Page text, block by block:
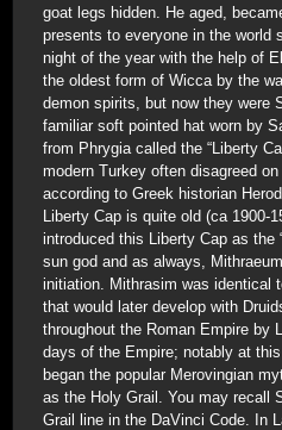
goat legs hidden. He aged,
presents to everyone in the world
night of the year with the help of
the oldest form of Wicca by the
demon spirits, but now they were
familiar soft pointed hat worn by
from Phrygia called the “Liberty
modern Turkey often disagreed
according to Greek historian
Liberty Cap is quite old (ca 1900-
introduced this Liberty Cap as the
sun god and as always,
initiation. Mithrasim was identical
that would later develop with
throughout the Roman Empire by
days of the Empire; notably at
began the popular Merovingian
as the Holy Grail. You may recall
Grail line in the DaVinci Code. In